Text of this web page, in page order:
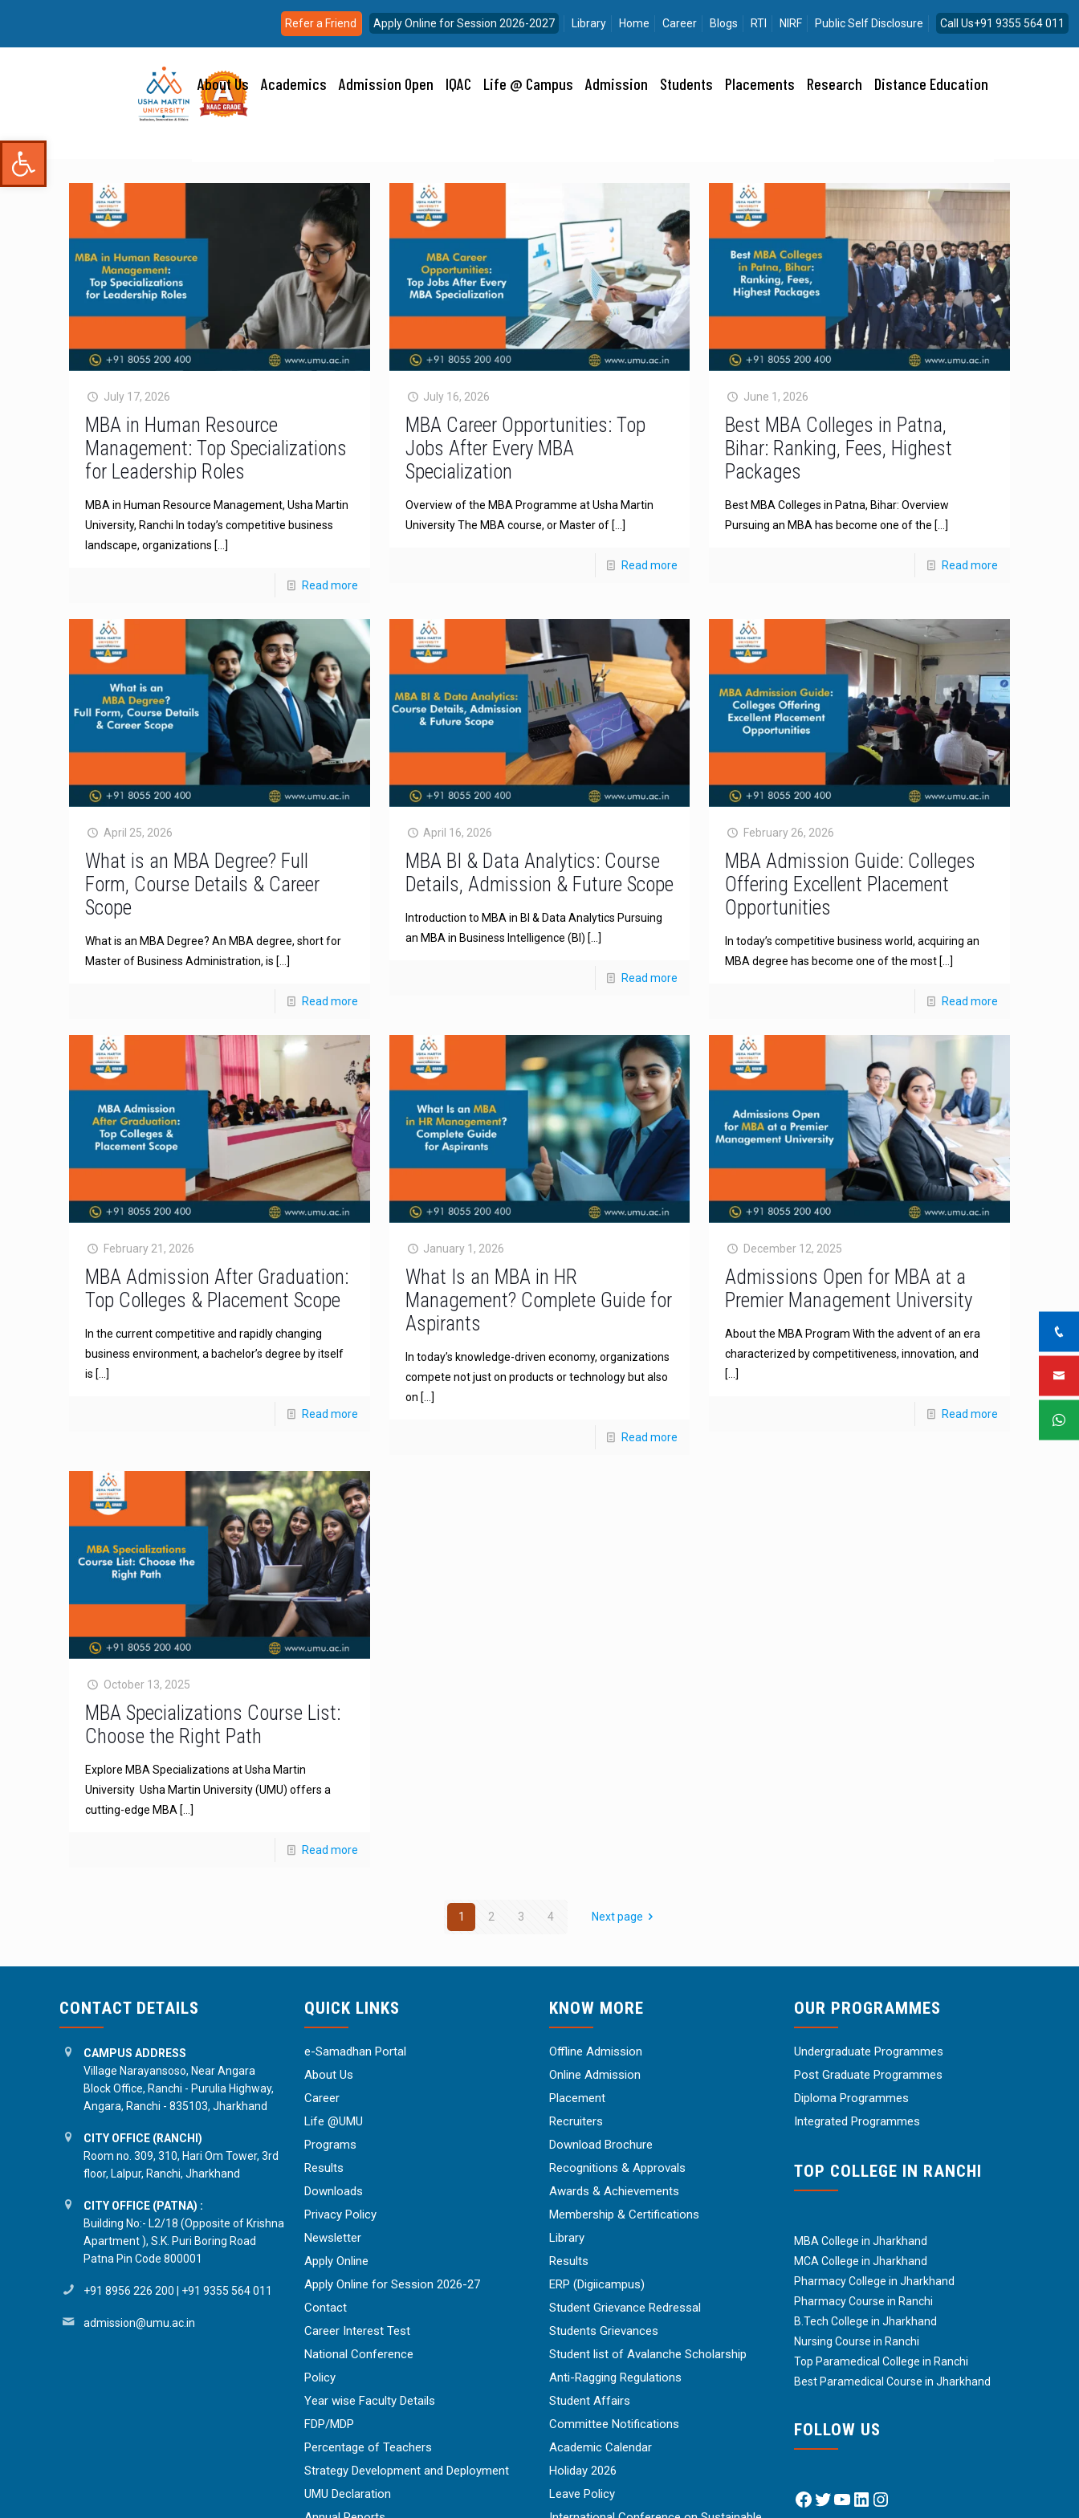
Open toolbar
Refer a Friend Apply Online for Session 2026-2027 Library Home Career Blogs RTI NIRF Public Self Disclosure Call Us+91 9355 564 011
About Us Academics Admission Open IQAC Life @ Campus Admission Students Placements Research Distance Education
July 17, 2026
MBA in Human Resource
Management: Top Specializations
for Leadership Roles
MBA in Human Resource Management, Usha Martin
University, Ranchi In today’s competitive business
landscape, organizations […]
Read more
July 16, 2026
MBA Career Opportunities: Top
Jobs After Every MBA
Specialization
Overview of the MBA Programme at Usha Martin
University The MBA course, or Master of[…]
Read more
June 1, 2026
Best MBA Colleges in Patna,
Bihar: Ranking, Fees, Highest
Packages
Best MBA Colleges in Patna, Bihar: Overview
Pursuing an MBA has become one of the […]
Read more
April 25, 2026
What is an MBA Degree? Full
Form, Course Details & Career
Scope
What is an MBA Degree? An MBA degree, short for
Master of Business Administration, is […]
Read more
April 16, 2026
MBA BI & Data Analytics: Course
Details, Admission & Future Scope
Introduction to MBA in BI & Data Analytics Pursuing
an MBA in Business Intelligence (BI) […]
Read more
February 26, 2026
MBA Admission Guide: Colleges
Offering Excellent Placement
Opportunities
In today’s competitive business world, acquiring an
MBA degree has become one of the most […]
Read more
February 21, 2026
MBA Admission After Graduation:
Top Colleges & Placement Scope
In the current competitive and rapidly changing
business environment, a bachelor’s degree by itself
is […]
Read more
January 1, 2026
What Is an MBA in HR
Management? Complete Guide for
Aspirants
In today’s knowledge-driven economy, organizations
compete not just on products or technology but also
on […]
Read more
December 12, 2025
Admissions Open for MBA at a
Premier Management University
About the MBA Program With the advent of an era
characterized by competitiveness, innovation, and
[…]
Read more
October 13, 2025
MBA Specializations Course List:
Choose the Right Path
Explore MBA Specializations at Usha Martin
University Usha Martin University (UMU) offers a
cutting-edge MBA […]
Read more
1 2 3 4 Next page
CONTACT DETAILS
CAMPUS ADDRESS
Village Narayansoso, Near Angara
Block Office, Ranchi - Purulia Highway,
Angara, Ranchi - 835103, Jharkhand
CITY OFFICE (RANCHI)
Room no. 309, 310, Hari Om Tower, 3rd
floor, Lalpur, Ranchi, Jharkhand
CITY OFFICE (PATNA) :
Building No:- L2/18 (Opposite of Krishna
Apartment ), S.K. Puri Boring Road
Patna Pin Code 800001
+91 8956 226 200 +91 9355 564 011
admission@umu.ac.in
QUICK LINKS
e-Samadhan Portal
About Us
Career
Life @UMU
Programs
Results
Downloads
Privacy Policy
Newsletter
Apply Online
Apply Online for Session 2026-27
Contact
Career Interest Test
National Conference
Policy
Year wise Faculty Details
FDP/MDP
Percentage of Teachers
Strategy Development and Deployment
UMU Declaration
KNOW MORE
Offline Admission
Online Admission
Placement
Recruiters
Download Brochure
Recognitions & Approvals
Awards & Achievements
Membership & Certifications
Library
Results
ERP (Digiicampus)
Student Grievance Redressal
Students Grievances
Student list of Avalanche Scholarship
Anti-Ragging Regulations
Student Affairs
Committee Notifications
Academic Calendar
Holiday 2026
Leave Policy
OUR PROGRAMMES
Undergraduate Programmes
Post Graduate Programmes
Diploma Programmes
Integrated Programmes
TOP COLLEGE IN RANCHI
MBA College in Jharkhand
MCA College in Jharkhand
Pharmacy College in Jharkhand
Pharmacy Course in Ranchi
B.Tech College in Jharkhand
Nursing Course in Ranchi
Top Paramedical College in Ranchi
Best Paramedical Course in Jharkhand
FOLLOW US
Facebook
Twitter
YouTube
LinkedIn
Instagram